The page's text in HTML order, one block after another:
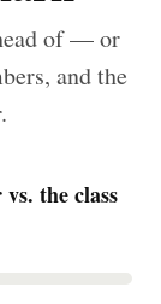
of — or
and the
the class